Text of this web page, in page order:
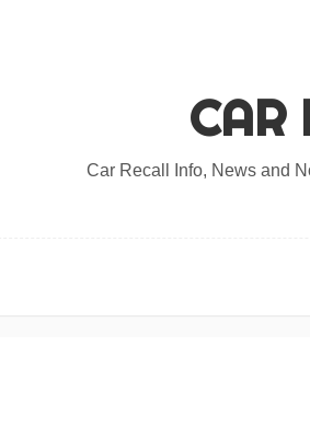
CAR
Car Recall Info, News and